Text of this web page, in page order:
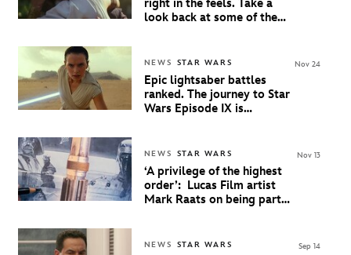
right in the feels. Take a
look back at some of the
NEWS STAR WARS
Epic lightsaber battles
ranked. The journey to Star
Wars Episode IX is
Nov 24
NEWS STAR WARS
‘A privilege of the highest
order’: Lucas Film artist
Mark Raats on being part
Nov 13
NEWS STAR WARS Sep 14